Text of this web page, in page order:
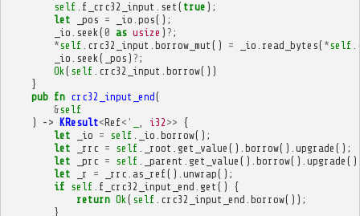
self f_crc32_input set ( true );
let
_pos = _io pos();
_io
seek ( 0 as usize ) ? ;
*self crc32_input borrow_mut () = _io read_bytes( *self
_io
seek ( _pos ) ? ;
Ok ( self crc32_input borrow())
}
pub fn crc32_input_end(
&self
)
-> KResult<Ref<' i32 >> {
let
_io = self _io borrow();
let
_rrc = self _root get_value (). borrow(). upgrade ();
let
_prc = self _parent get_value (). borrow(). upgrade
let
_r = _rrc as_ref(). unwrap();
if self f_crc32_input_end get ()
{
return Ok ( self crc32_input_end borrow());
}